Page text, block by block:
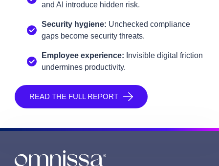
and AI introduce hidden risk.
Security hygiene: Unchecked compliance
gaps become security threats.
Employee experience: Invisible digital friction
undermines productivity.
READ THE FULL REPORT